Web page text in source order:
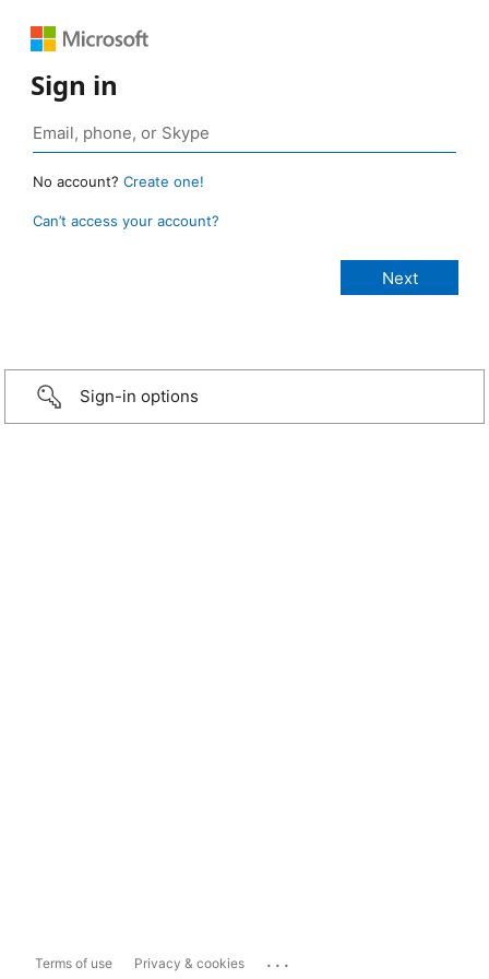
Sign in
No account? Create one!
Can’t access your account?
Sign-in options
Terms of use Privacy & cookies ...